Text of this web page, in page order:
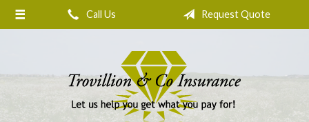
Call Us Request Quote
About Us
Insurance